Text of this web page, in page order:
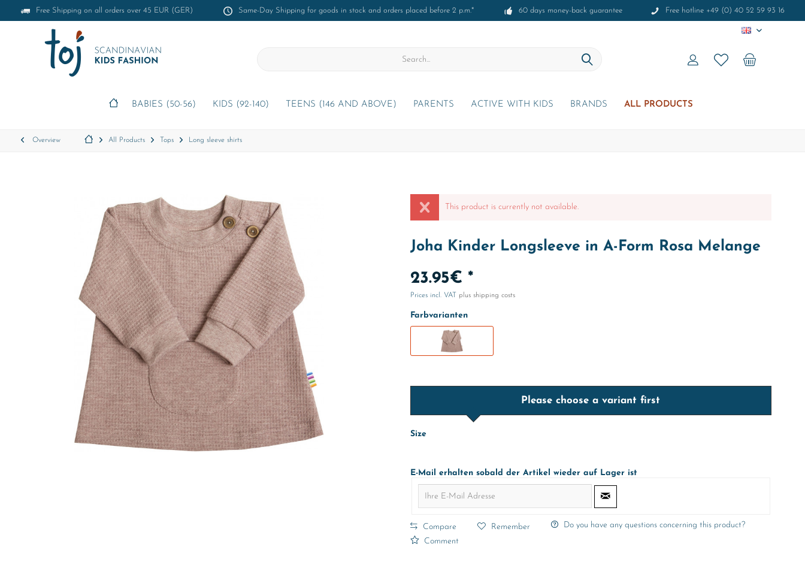
Free Shipping on all orders over 45 EUR (GER) Same-Day Shipping for goods in stock and orders placed before 2 p.m.* 60 days money-back guarantee Free hotline +49 (0) 40 52 59 93 16
EN
BABIES (50-56) KIDS (92-140) TEENS (146 AND ABOVE) PARENTS ACTIVE WITH KIDS BRANDS ALL PRODUCTS
Overview All Products Tops Long sleeve shirts
This product is currently not available.
Joha Kinder Longsleeve in A-Form Rosa Melange
23.95€ *
Prices incl. VAT plus shipping costs
Farbvarianten
Please choose a variant first
Size
E-Mail erhalten sobald der Artikel wieder auf Lager ist
Compare Remember
Do you have any questions concerning this product?
Comment